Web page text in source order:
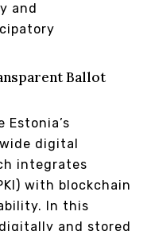
and
Ballot
Estonia’s
digital
integrates
with blockchain
In this
and stored